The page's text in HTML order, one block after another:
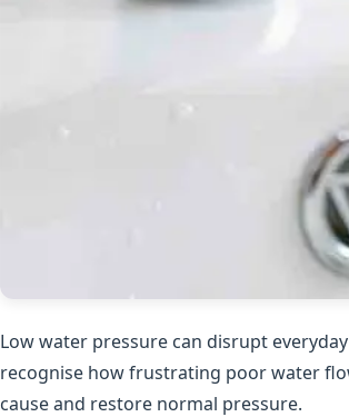
Low water pressure can disrupt
recognise how frustrating poor water
cause and restore normal pressure.